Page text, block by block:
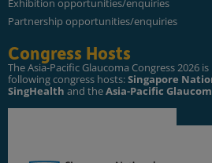
Exhibition opportunities/enquiries
Partnership opportunities/enquiries
Congress Hosts
The Asia-Pacific Glaucoma Congress 2026
following congress hosts:Singapore
SingHealth and theAsia-Pacific